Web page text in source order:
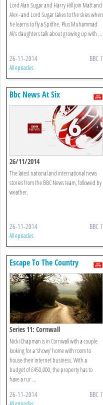
Lord Alan Sugar and Harry Hill join Matt and
Alex - and Lord Sugar takes to the skies when
he learns to fly a Spitfire. Plus Muhammad
Ali's daughters talk about growing up with ...
26-11-2014 BBC 1
All episodes
Bbc News At Six
26/11/2014
The latest national and international news
stories from the BBC News team, followed by
weather.
26-11-2014 BBC 1
All episodes
Escape To The Country
Series 11: Cornwall
Nicki Chapman is in Cornwall with a couple
looking for a 'showy' home with room to
house their internet business. With a
budget of £450,000, the property has to
have a rur ...
26-11-2014 BBC 1